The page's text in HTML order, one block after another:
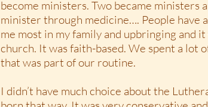
become ministers. Two became ministers
minister through medicine…. People have
me most in my family and upbringing and
church. It was faith-based. We spent a lot
that was part of our routine.
I didn’t have much choice about the